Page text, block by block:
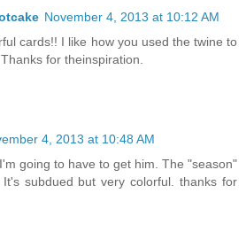
November 4, 2013 at 10:12 AM
cards!! I like how you used the twine to
for theinspiration.
4, 2013 at 10:48 AM
going to have to get him. The "season"
subdued but very colorful. thanks for